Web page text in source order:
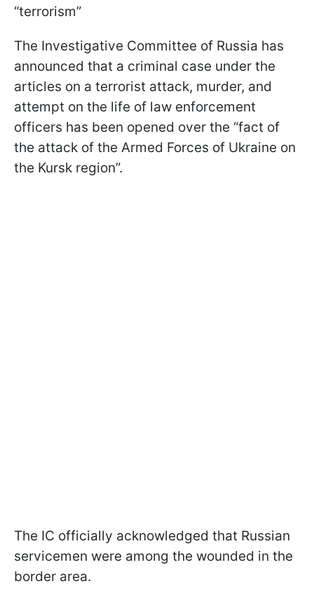
“terrorism”
The Investigative Committee of Russia has
announced that a criminal case under the
articles on a terrorist attack, murder, and
attempt on the life of law enforcement
officers has been opened over the “fact of
the attack of the Armed Forces of Ukraine on
the Kursk region”.
The IC officially acknowledged that Russian
servicemen were among the wounded in the
border area.